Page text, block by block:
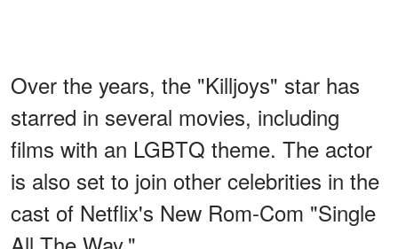
Over the years, the "Killjoys" star has
starred in several movies, including
films with an LGBTQ theme. The actor
is also set to join other celebrities in the
cast of Netflix's New Rom-Com "Single